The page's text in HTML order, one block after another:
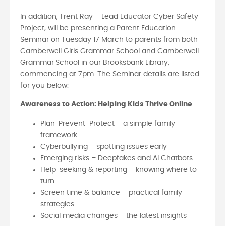
In addition, Trent Ray – Lead Educator Cyber Safety
Project, will be presenting a Parent Education
Seminar on Tuesday 17 March to parents from both
Camberwell Girls Grammar School and Camberwell
Grammar School in our Brooksbank Library,
commencing at 7pm. The Seminar details are listed
for you below:
Awareness to Action: Helping Kids Thrive Online
Plan-Prevent-Protect – a simple family
framework
Cyberbullying – spotting issues early
Emerging risks – Deepfakes and AI Chatbots
Help-seeking & reporting – knowing where to
turn
Screen time & balance – practical family
strategies
Social media changes – the latest insights